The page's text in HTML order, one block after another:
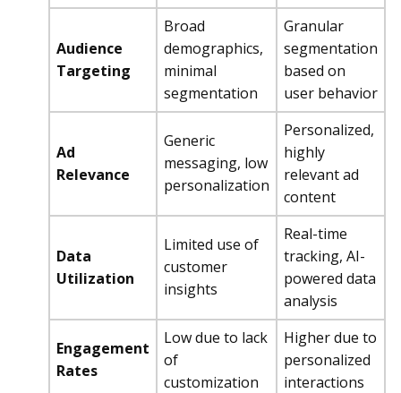
Audience
Targeting
Broad
demographics,
minimal
segmentation
Granular
segmentation
based on
user behavior
Ad
Relevance
Generic
messaging, low
personalization
Personalized,
highly
relevant ad
content
Data
Utilization
Limited use of
customer
insights
Real-time
tracking, AI-
powered data
analysis
Engagement
Rates
Low due to lack
of
customization
Higher due to
personalized
interactions